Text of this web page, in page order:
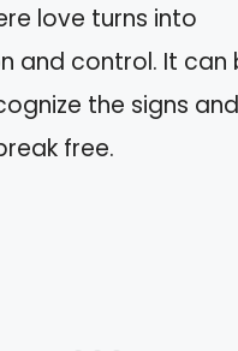
love turns into
and control. It can
the signs
free.